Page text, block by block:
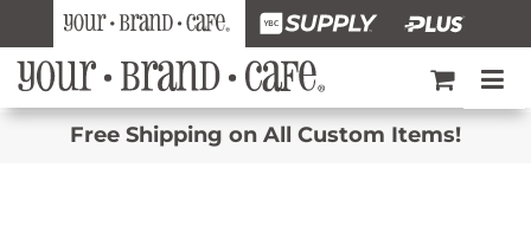
Free Shipping on All Custom Items!